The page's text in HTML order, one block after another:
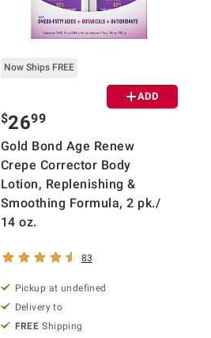
Now Ships FREE
ADD
$2699
Gold Bond Age Renew
Crepe Corrector Body
Lotion, Replenishing &
Smoothing Formula, 2 pk./
14 oz.
83
Pickup at undefined
Delivery to
FREE Shipping